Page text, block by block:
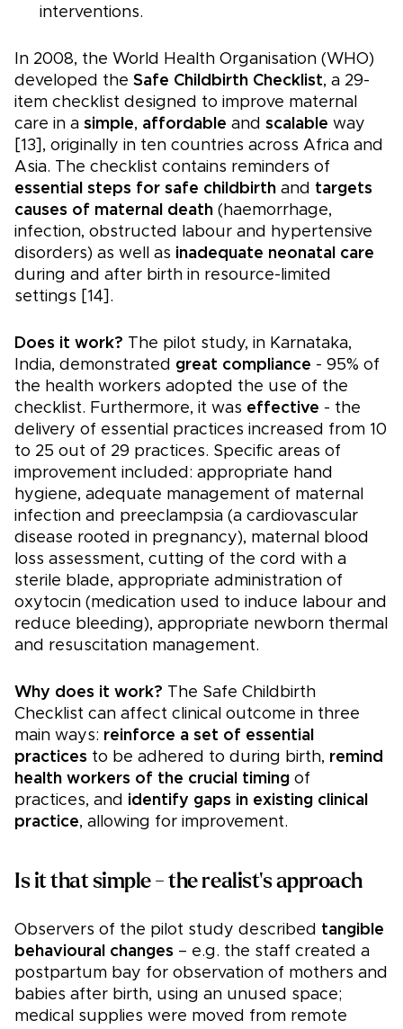
interventions.
In 2008, the World Health Organisation (WHO)
developed the Safe Childbirth Checklist, a 29-
item checklist designed to improve maternal
care in a simple, affordable and scalable way
[13], originally in ten countries across Africa and
Asia. The checklist contains reminders of
essential steps for safe childbirth and targets
causes of maternal death (haemorrhage,
infection, obstructed labour and hypertensive
disorders) as well as inadequate neonatal care
during and after birth in resource-limited
settings [14].
Does it work? The pilot study, in Karnataka,
India, demonstrated great compliance - 95% of
the health workers adopted the use of the
checklist. Furthermore, it was effective - the
delivery of essential practices increased from 10
to 25 out of 29 practices. Specific areas of
improvement included: appropriate hand
hygiene, adequate management of maternal
infection and preeclampsia (a cardiovascular
disease rooted in pregnancy), maternal blood
loss assessment, cutting of the cord with a
sterile blade, appropriate administration of
oxytocin (medication used to induce labour and
reduce bleeding), appropriate newborn thermal
and resuscitation management.
Why does it work? The Safe Childbirth
Checklist can affect clinical outcome in three
main ways: reinforce a set of essential
practices to be adhered to during birth, remind
health workers of the crucial timing of
practices, and identify gaps in existing clinical
practice, allowing for improvement.
Is it that simple - the realist's approach
Observers of the pilot study described tangible
behavioural changes – e.g. the staff created a
postpartum bay for observation of mothers and
babies after birth, using an unused space;
medical supplies were moved from remote